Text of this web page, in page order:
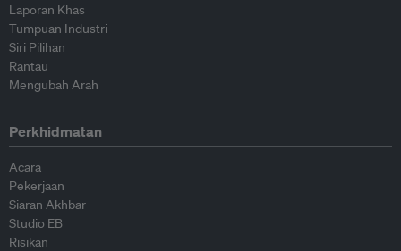
Laporan Khas
Tumpuan Industri
Siri Pilihan
Rantau
Mengubah Arah
Perkhidmatan
Acara
Pekerjaan
Siaran Akhbar
Studio EB
Risikan